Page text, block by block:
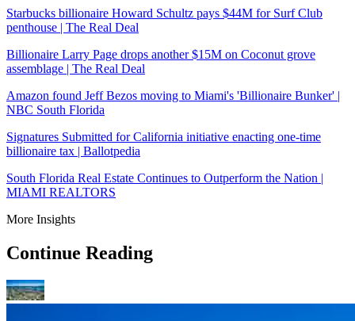
Starbucks billionaire Howard Schultz pays $44M for Surf Club
penthouse | The Real Deal
Billionaire Larry Page drops another $15M on Coconut grove
assemblage | The Real Deal
Amazon found Jeff Bezos moving to Miami's 'Billionaire Bunker' |
NBC South Florida
Signatures Submitted for California initiative enacting one-time
billionaire tax | Ballotpedia
South Florida Real Estate Continues to Outperform the Nation |
MIAMI REALTORS
More Insights
Continue Reading